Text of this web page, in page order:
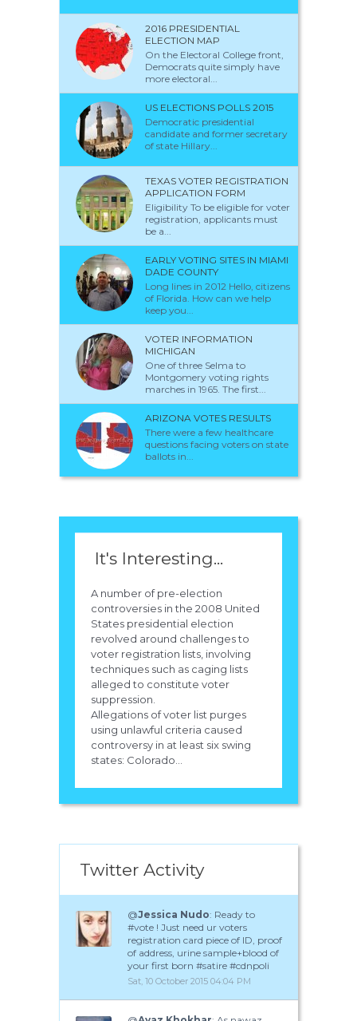
2016 PRESIDENTIAL
ELECTION MAP
On the Electoral College front,
Democrats quite simply have
more electoral...
US ELECTIONS POLLS 2015
Democratic presidential
candidate and former secretary
of state Hillary...
TEXAS VOTER REGISTRATION
APPLICATION FORM
Eligibility To be eligible for voter
registration, applicants must
be a...
EARLY VOTING SITES IN MIAMI
DADE COUNTY
Long lines in 2012 Hello, citizens
of Florida. How can we help
keep you...
VOTER INFORMATION
MICHIGAN
One of three Selma to
Montgomery voting rights
marches in 1965. The first...
ARIZONA VOTES RESULTS
There were a few healthcare
questions facing voters on state
ballots in...
It's Interesting...
A number of pre-election
controversies in the 2008 United
States presidential election
revolved around challenges to
voter registration lists, involving
techniques such as caging lists
alleged to constitute voter
suppression.
Allegations of voter list purges
using unlawful criteria caused
controversy in at least six swing
states: Colorado...
Twitter Activity
@Jessica Nudo: Ready to
#vote ! Just need ur voters
registration card piece of ID, proof
of address, urine sample+blood of
your first born #satire #cdnpoli
Sat, 10 October 2015 04:04 PM